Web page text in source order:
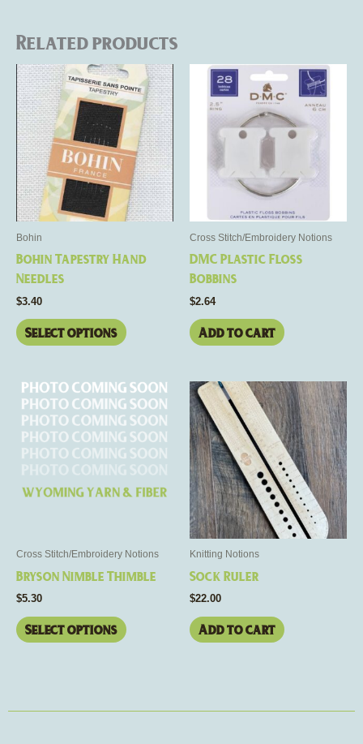
Related products
Bohin
Bohin Tapestry Hand
Needles
$3.40
Select options
This
product
has
multiple
variants.
The
options
may
on
page
Cross Stitch/Embroidery Notions
DMC Plastic Floss
Bobbins
$2.64
Add to cart
Cross Stitch/Embroidery Notions
Bryson Nimble Thimble
$5.30
Select options
This
product
has
multiple
The
on
product
Knitting Notions
Sock Ruler
$22.00
Add to cart